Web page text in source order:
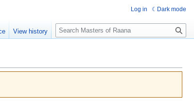
Log in Dark mode
View history
Search